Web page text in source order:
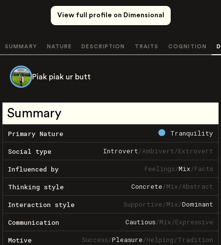
View full profile on Dimensional
SUMMARY NATURE DESCRIPTION TRAITS COGNITION
Piak piak ur butt
Summary
Primary Nature Tranquility
Social type Introvert/Ambivert/Extrovert
Influenced by Feelings/Mix/Facts
Thinking style Concrete/Mix/Abstract
Interaction style Supportive/Mix/Dominant
Communication Cautious/Mix/Expressive
Motive Success/Pleasure/Helping/Tradition